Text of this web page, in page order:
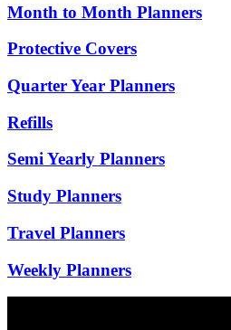
Month to Month Planners
Protective Covers
Quarter Year Planners
Refills
Semi Yearly Planners
Study Planners
Travel Planners
Weekly Planners